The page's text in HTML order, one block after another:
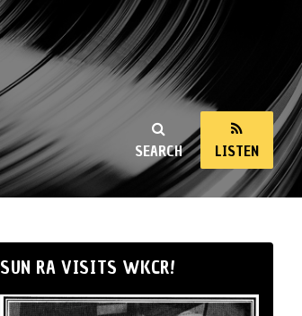
SEARCH LISTEN
SUN RA VISITS WKCR!